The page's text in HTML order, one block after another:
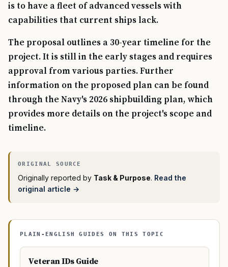
is to have a fleet of advanced vessels with
capabilities that current ships lack.
The proposal outlines a 30-year timeline for the
project. It is still in the early stages and requires
approval from various parties. Further
information on the proposed plan can be found
through the Navy's 2026 shipbuilding plan, which
provides more details on the project's scope and
timeline.
Originally reported by Task & Purpose. Read the
original article →
PLAIN-ENGLISH GUIDES ON THIS TOPIC
Veteran IDs Guide